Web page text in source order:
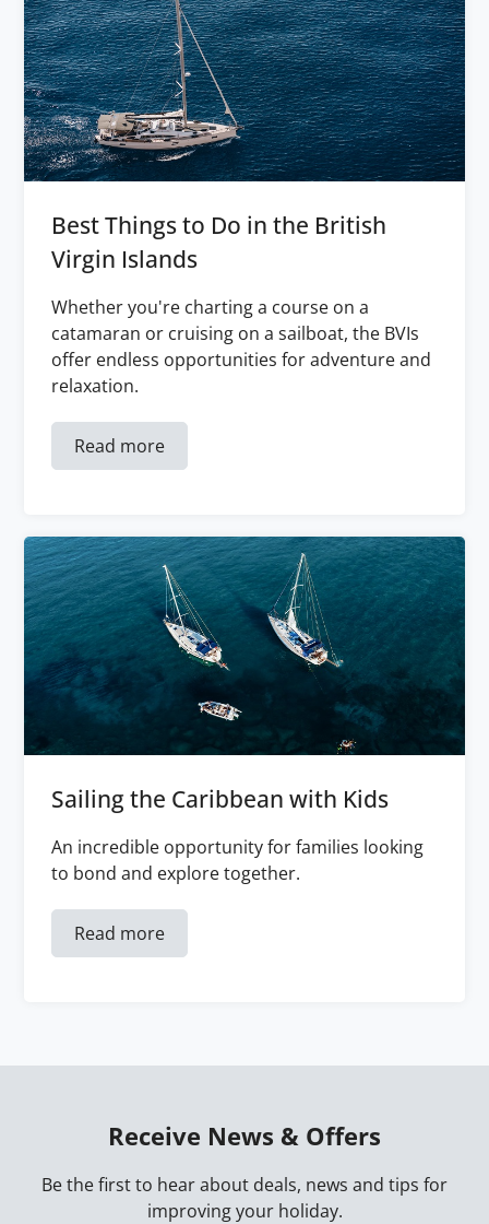
Best Things to Do in the British
Virgin Islands
Whether you're charting a course on a
catamaran or cruising on a sailboat, the BVIs
offer endless opportunities for adventure and
relaxation.
Read more
Sailing the Caribbean with Kids
An incredible opportunity for families looking
to bond and explore together.
Read more
Receive News & Offers
Be the first to hear about deals, news and tips for
improving your holiday.